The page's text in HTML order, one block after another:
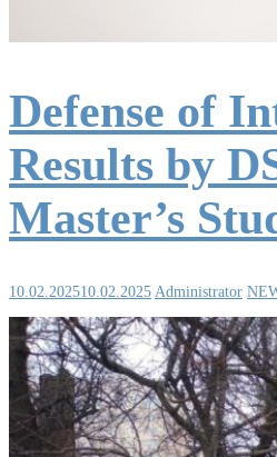
Defense of
Results by
Master’s
10.02.202510.02.2025 Administrator